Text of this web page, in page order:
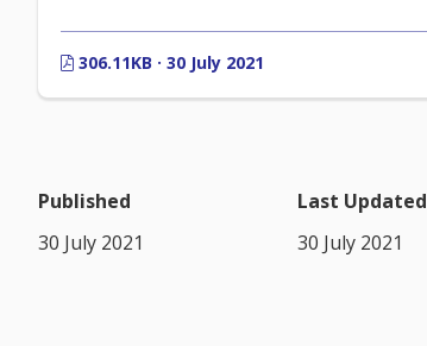
306.11KB · 30 July 2021
Published
30 July 2021
Last Updated
30 July 2021